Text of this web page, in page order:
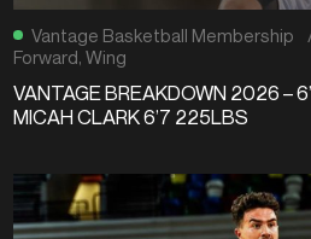
Vantage Basketball Membership
Forward,Wing
VANTAGE BREAKDOWN 2026 –
MICAH CLARK 6’7 225LBS